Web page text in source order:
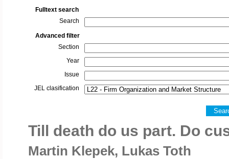
Fulltext search
Search
Advanced filter
Section
Year
Issue
JEL clasification
Till death do us part. Do
Martin Klepek, Lukas Toth